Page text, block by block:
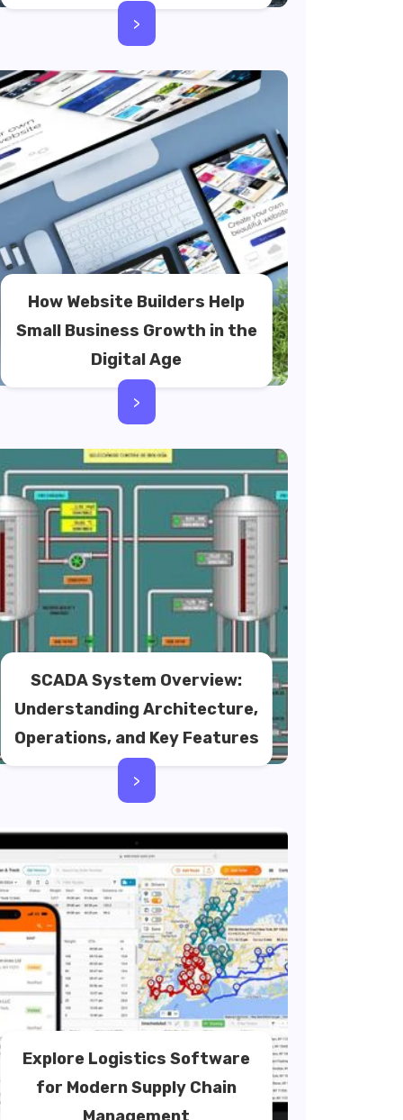
>
How Website Builders Help
Small Business Growth in the
Digital Age
>
SCADA System Overview:
Understanding Architecture,
Operations, and Key Features
>
Explore Logistics Software
for Modern Supply Chain